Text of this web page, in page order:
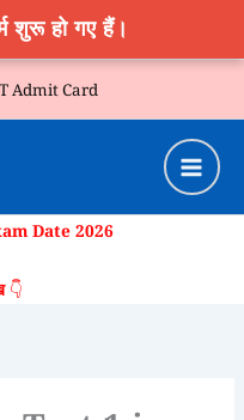
शुरू हो गए हैं।
Admit Card
Date 2026
👇